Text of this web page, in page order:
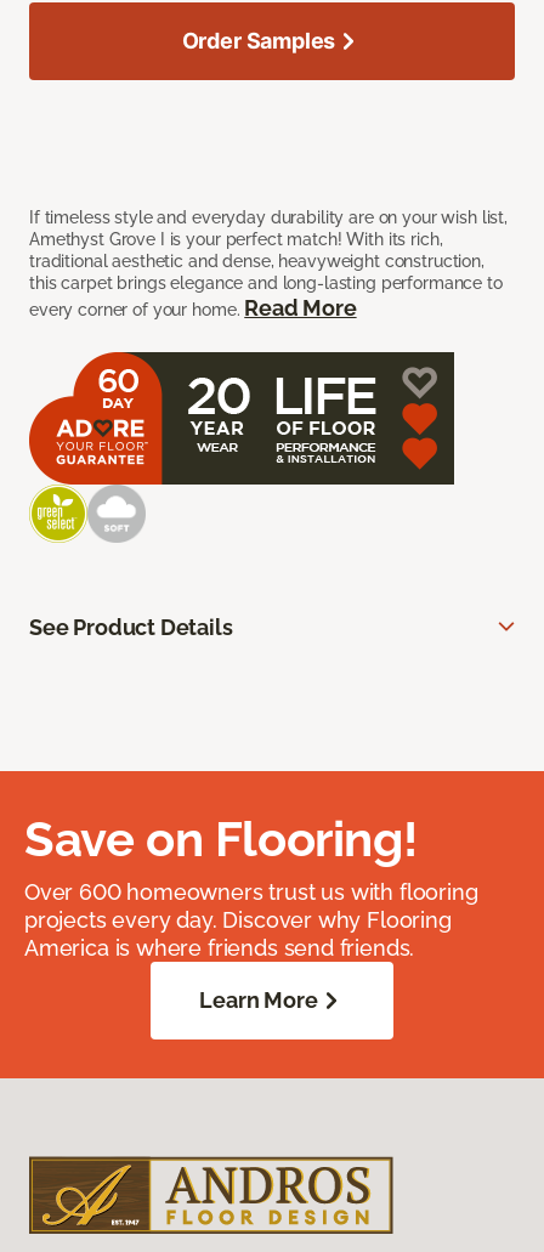
If timeless style and everyday durability are on your wish list,
Amethyst Grove I is your perfect match! With its rich,
traditional aesthetic and dense, heavyweight construction,
this carpet brings elegance and long-lasting performance to
every corner of your home. Read More
Order Samples
See Product Details
Save on Flooring!
Over 600 homeowners trust us with flooring
projects every day. Discover why Flooring
America is where friends send friends.
Learn More